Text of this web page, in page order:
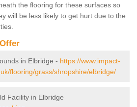
the flooring for these surfaces so
will be less likely to get hurt due to the
in Elbridge - https://www.impact-
flooring/grass/shropshire/elbridge/
Facility in Elbridge